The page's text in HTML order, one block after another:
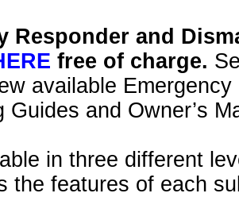
Responder and
free of charge.
available
Guides and Owner’s
in three different
the features of each